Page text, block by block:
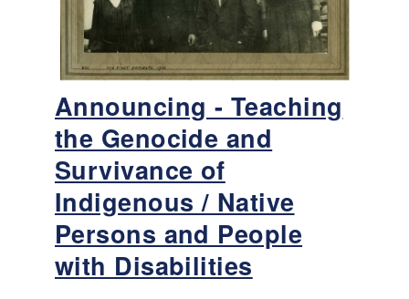
Announcing - Teaching
the Genocide and
Survivance of
Indigenous / Native
Persons and People
with Disabilities